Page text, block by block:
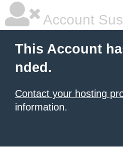
Account
This Account
nded.
Contact your hosting
information.